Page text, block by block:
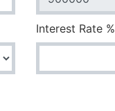
Interest Rate %